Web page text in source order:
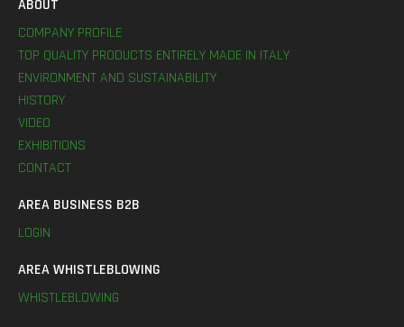
ABOUT
COMPANY PROFILE
TOP QUALITY PRODUCTS ENTIRELY MADE IN ITALY
ENVIRONMENT AND SUSTAINABILITY
HISTORY
VIDEO
EXHIBITIONS
CONTACT
AREA BUSINESS B2B
LOGIN
AREA WHISTLEBLOWING
WHISTLEBLOWING